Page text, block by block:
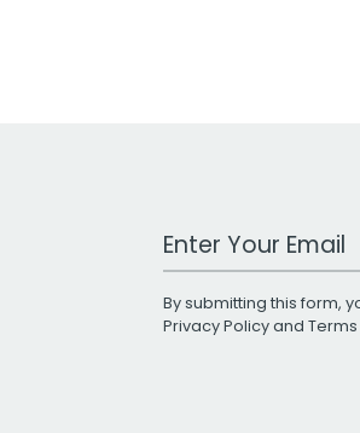
Work Email Address
By submitting this form,
Privacy Policyand